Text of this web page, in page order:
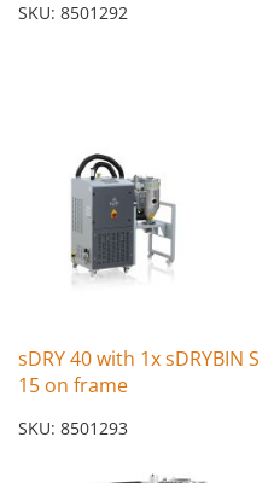
SKU: 8501292
sDRY 40 with 1x sDRYBIN S
15 on frame
SKU: 8501293